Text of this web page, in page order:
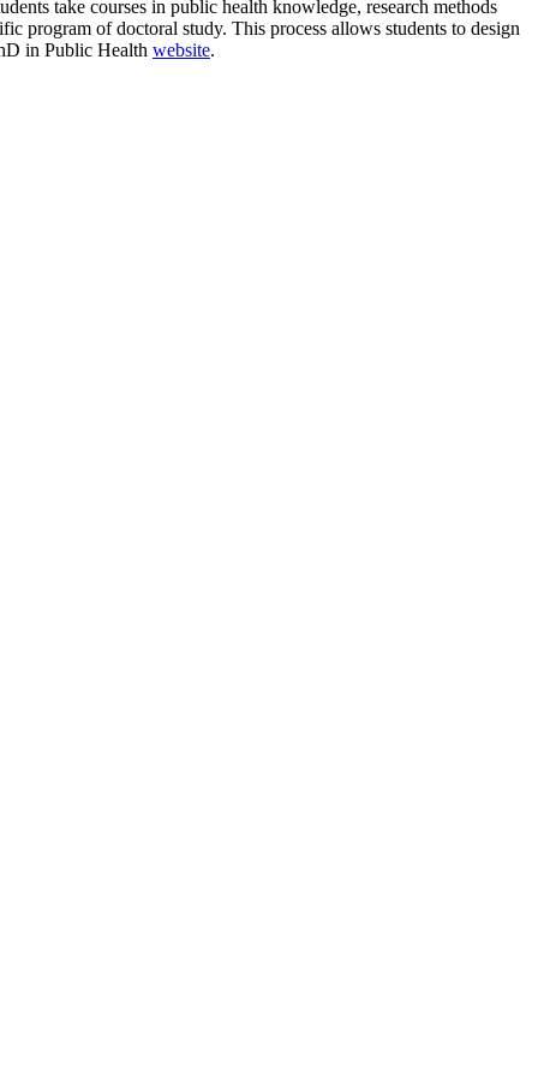
take courses in public health knowledge, research methods
program of doctoral study. This process allows students to design
in Public Health website.